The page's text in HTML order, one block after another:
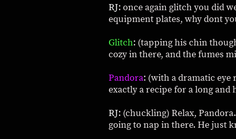
RJ: once again glitch you did
equipment plates, why dont
Glitch: (tapping his chin
cozy in there, and the fumes
Pandora: (with a dramatic eye
exactly a recipe for a long and
RJ: (chuckling) Relax,
going to nap in there. He just